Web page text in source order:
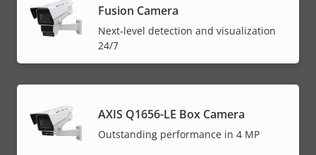
Fusion Camera
Next-level detection and visualization
24/7
AXIS Q1656-LE Box Camera
Outstanding performance in 4 MP